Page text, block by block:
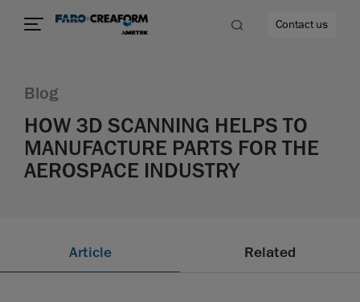
Contact us
Blog
HOW 3D SCANNING HELPS TO
MANUFACTURE PARTS FOR THE
AEROSPACE INDUSTRY
Article Related